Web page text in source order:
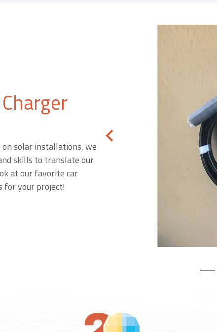
solar installations, we
skills to translate our
at our favorite car
for your project!